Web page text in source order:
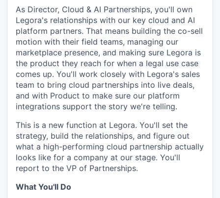
As Director, Cloud & AI Partnerships, you'll own
Legora's relationships with our key cloud and AI
platform partners. That means building the co-sell
motion with their field teams, managing our
marketplace presence, and making sure Legora is
the product they reach for when a legal use case
comes up. You'll work closely with Legora's sales
team to bring cloud partnerships into live deals,
and with Product to make sure our platform
integrations support the story we're telling.
This is a new function at Legora. You'll set the
strategy, build the relationships, and figure out
what a high-performing cloud partnership actually
looks like for a company at our stage. You'll
report to the VP of Partnerships.
What You'll Do